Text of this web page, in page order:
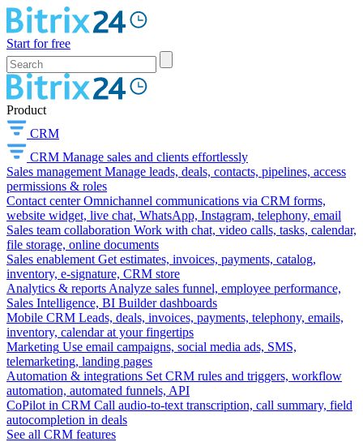
Start for free
Product
CRM
CRM Manage sales and clients effortlessly
Sales management Manage leads, deals, contacts, pipelines, access
permissions & roles
Contact center Omnichannel communications via CRM forms,
website widget, live chat, WhatsApp, Instagram, telephony, email
Sales team collaboration Work with chat, video calls, tasks, calendar,
file storage, online documents
Sales enablement Get estimates, invoices, payments, catalog,
inventory, e-signature, CRM store
Analytics & reports Analyze sales funnel, employee performance,
Sales Intelligence, BI Builder dashboards
Mobile CRM Leads, deals, invoices, payments, telephony, emails,
inventory, calendar at your fingertips
Marketing Use email campaigns, social media ads, SMS,
telemarketing, landing pages
Automation & integrations Set CRM rules and triggers, workflow
automation, automated funnels, API
CoPilot in CRM Call audio-to-text transcription, call summary, field
autocompletion in deals
See all CRM features